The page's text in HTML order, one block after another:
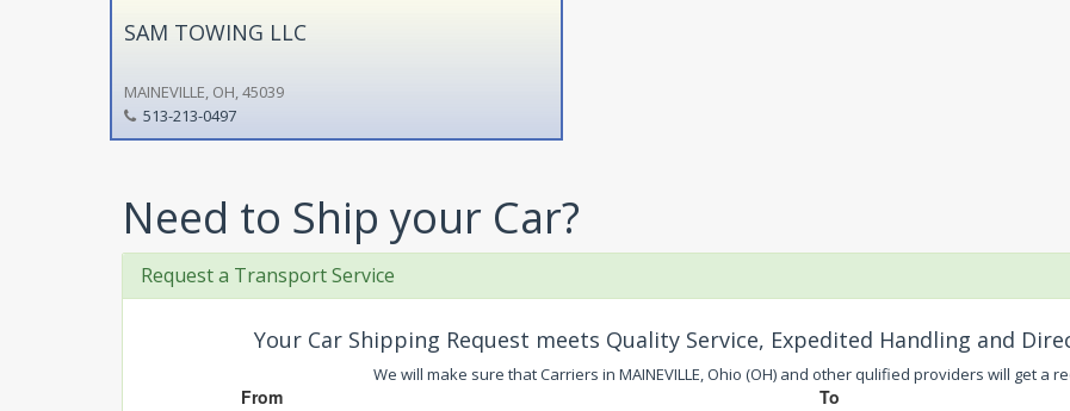
SAM TOWING LLC
MAINEVILLE, OH, 45039
513-213-0497
Need to Ship your Car?
Request a Transport Service
Your Car Shipping Request meets Quality Service, Expedited Handling and
We will make sure that Carriers in MAINEVILLE, Ohio (OH) and other qulified providers will get a